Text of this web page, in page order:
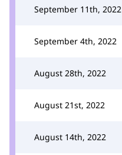
September 11th, 2022
September 4th, 2022
August 28th, 2022
August 21st, 2022
August 14th, 2022